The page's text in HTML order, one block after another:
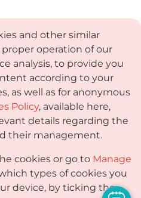
and other similar
operation of our
analysis, to provide you
according to your
as well as for anonymous
Policy, available here,
details regarding the
their management.
cookies or go to Manage
types of cookies you
device, by ticking the